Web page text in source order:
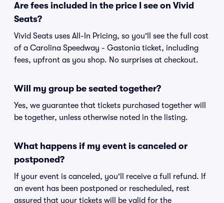
Are fees included in the price I see on Vivid
Seats?
Vivid Seats uses All-In Pricing, so you'll see the full cost
of a Carolina Speedway - Gastonia ticket, including
fees, upfront as you shop. No surprises at checkout.
Will my group be seated together?
Yes, we guarantee that tickets purchased together will
be together, unless otherwise noted in the listing.
What happens if my event is canceled or
postponed?
If your event is canceled, you'll receive a full refund. If
an event has been postponed or rescheduled, rest
assured that your tickets will be valid for the